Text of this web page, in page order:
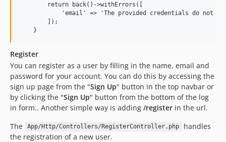
        return back()->withErrors([
'email' => 'The provided credentials do not
        ]);
Register
You can register as a user by filling in the name, email and
password for your account. You can do this by accessing the
sign up page from the "Sign Up" button in the top navbar or
by clicking the "Sign Up" button from the bottom of the log
in form.. Another simple way is adding /register in the url.
The
App/Http/Controllers/RegisterController.php
handles
the registration of a new user.